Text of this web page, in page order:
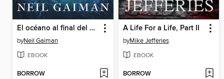
El océano al final del camino
byNeil Gaiman
EBOOK
BORROW
A Life For a Life, Part II
byMike Jefferies
EBOOK
BORROW